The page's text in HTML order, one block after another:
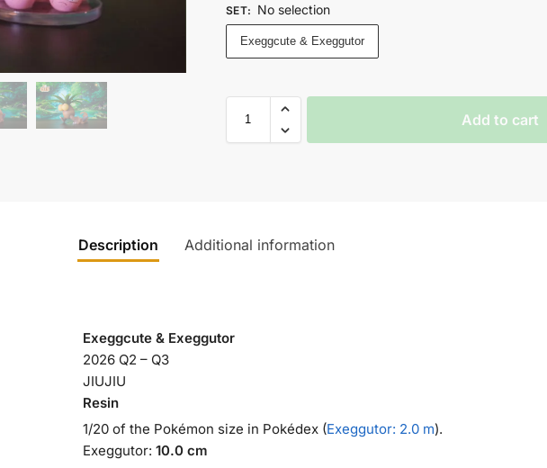
SET: No selection
Exeggcute & Exeggutor
Add to cart
Description Additional information
Exeggcute & Exeggutor
2026 Q2 – Q3
JIUJIU
Resin
1/20 of the Pokémon size in Pokédex (Exeggutor: 2.0 m).
Exeggutor: 10.0 cm